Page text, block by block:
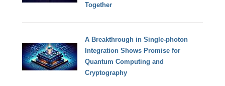
Together
A Breakthrough in Single-photon
Integration Shows Promise for
Quantum Computing and
Cryptography